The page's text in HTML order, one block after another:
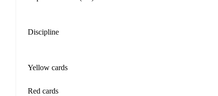
Discipline
Yellow cards
Red cards